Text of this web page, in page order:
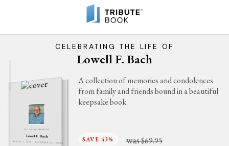
CELEBRATING THE LIFE OF
Lowell F. Bach
IN LOVING MEMORY
Lowell F. Bach
AUGUST 2, 1939 - DECEMBER 22, 2024
A collection of memories and condolences
from family and friends bound in a beautiful
keepsake book.
SAVE 43% was$69.95